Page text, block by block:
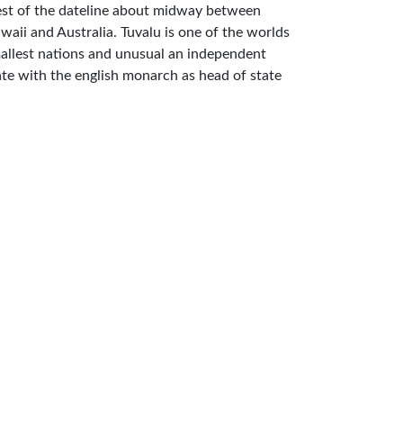
of the dateline about midway between
and Australia. Tuvalu is one of the worlds
nations and unusual an independent
with the english monarch as head of state